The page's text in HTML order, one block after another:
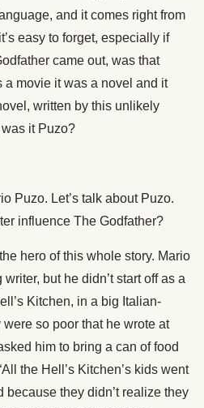
and it comes right from
easy to forget, especially if
came out, was that
a movie it was a novel and it
written by this unlikely
it Puzo?
Puzo. Let’s talk about Puzo.
influence The Godfather?
hero of this whole story. Mario
but he didn’t start off as a
Kitchen, in a big Italian-
so poor that he wrote at
him to bring a can of food
the Hell’s Kitchen’s kids went
because they didn’t realize they